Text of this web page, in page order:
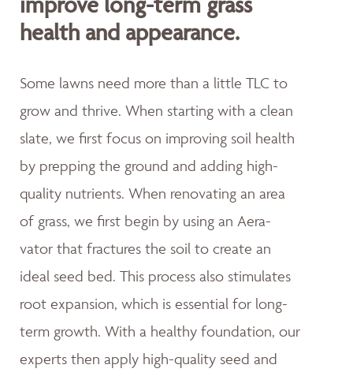
health and appearance.
Some lawns need more than a little TLC to
grow and thrive. When starting with a clean
slate, we first focus on improving soil health
by prepping the ground and adding high-
quality nutrients. When renovating an area
of grass, we first begin by using an Aera-
vator that fractures the soil to create an
ideal seed bed. This process also stimulates
root expansion, which is essential for long-
term growth. With a healthy foundation, our
experts then apply high-quality seed and